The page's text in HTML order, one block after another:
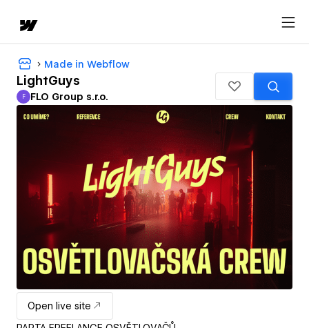
Made in Webflow
LightGuys
FLO Group s.r.o.
F FLO Group s.r.o.
Open live site